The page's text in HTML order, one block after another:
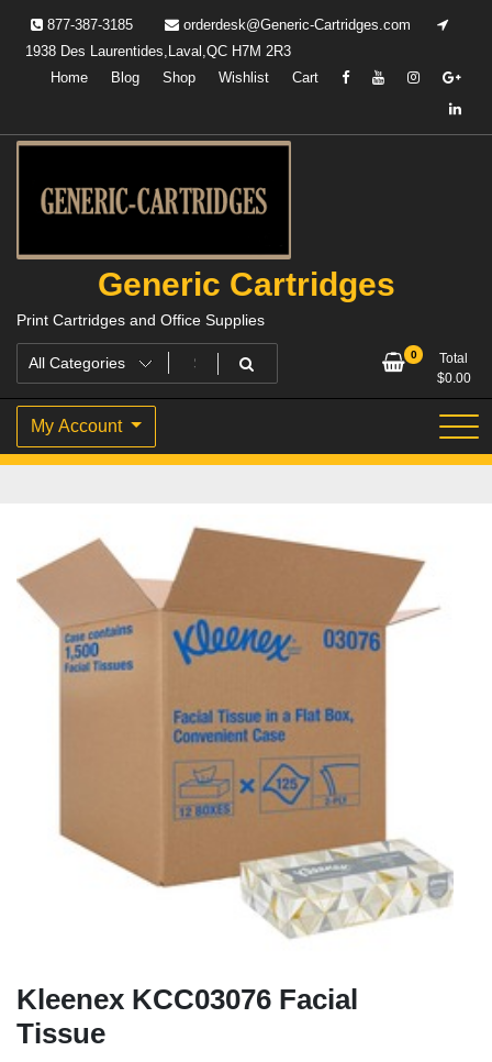
content
877-387-3185
orderdesk@Generic-Cartridges.com
1938 Des Laurentides,Laval,QC H7M 2R3
Home
Blog Shop Wishlist Cart
Generic Cartridges
Print Cartridges and Office Supplies
0
Total
$0.00
My Account
Kleenex KCC03076 Facial
Tissue